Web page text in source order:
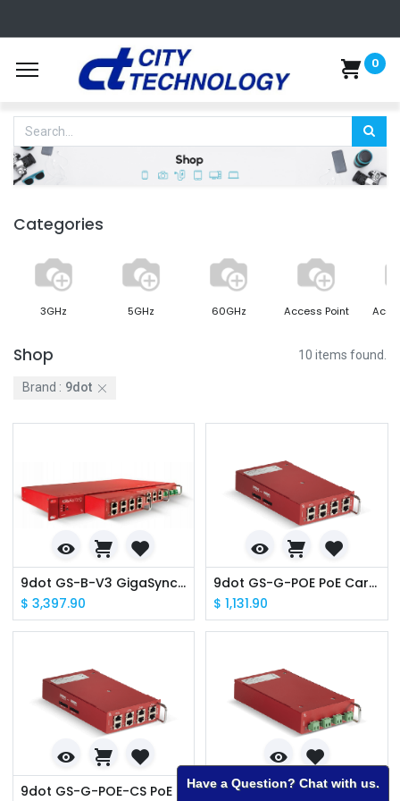
0
Categories
3GHz 5GHz 60GHz Access Point
Shop 10 items found.
Brand : 9dot
9dot GS-B-V3 GigaSync v3 Base Unit w/ GPS Receiver
$ 3,397.90
9dot GS-G-POE PoE Cartridge
$ 1,131.90
9dot GS-G-TER Terminal Cartridge 4xPorts
Have a Question? Chat with us.